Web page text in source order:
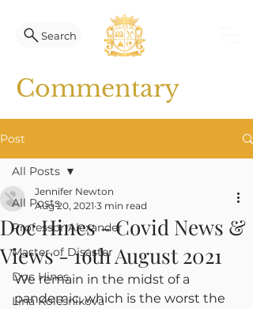
Search
Commentary
Post
All Posts
Professor Alexander
Master of Disaster
Doc Hines
Lina Kolesnikova
All Posts
Doc Hines - Covid News &
Views - 16th August 2021
Jennifer Newton
Aug 20, 2021 3 min read
We remain in the midst of a
pandemic, which is the worst the